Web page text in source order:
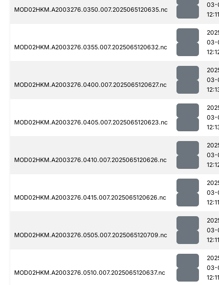
MOD02HKM.A2003276.0350.007.2025065120635.nc
03-
12:11
MOD02HKM.A2003276.0355.007.2025065120632.nc
03-
MOD02HKM.A2003276.0400.007.2025065120627.nc
03-
MOD02HKM.A2003276.0405.007.2025065120623.nc
03-
MOD02HKM.A2003276.0410.007.2025065120626.nc
03-
MOD02HKM.A2003276.0415.007.2025065120626.nc
03-
12:11
MOD02HKM.A2003276.0505.007.2025065120709.nc
03-
12:11
MOD02HKM.A2003276.0510.007.2025065120637.nc
03-
12:11